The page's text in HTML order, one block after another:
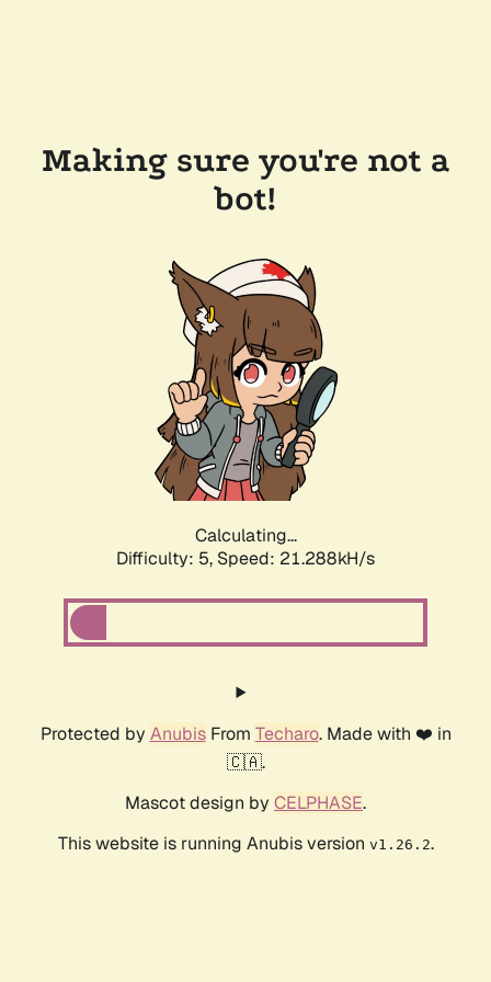
Making sure you're not a
bot!
Calculating...
Difficulty: 5, Speed: 21.288kH/s
Protected by AnubisFrom Techaro. Made with ❤️ in
🇨🇦.
Mascot design by CELPHASE.
This website is running Anubis version v1.26.2.